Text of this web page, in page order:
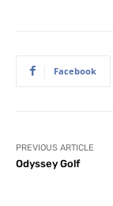
Facebook
PREVIOUS ARTICLE
Odyssey Golf